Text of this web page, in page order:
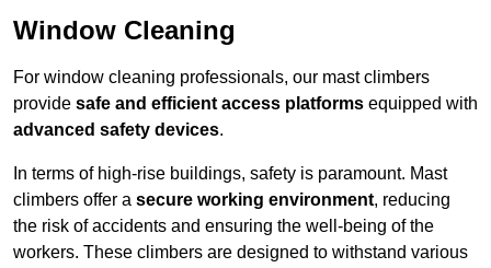
Window Cleaning
For window cleaning professionals, our mast climbers
provide safe and efficient access platforms equipped with
advanced safety devices.
In terms of high-rise buildings, safety is paramount. Mast
climbers offer a secure working environment, reducing
the risk of accidents and ensuring the well-being of the
workers. These climbers are designed to withstand various